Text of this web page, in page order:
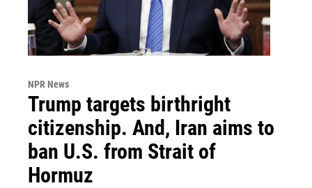
NPR News
Trump targets birthright
citizenship. And, Iran aims to
ban U.S. from Strait of
Hormuz